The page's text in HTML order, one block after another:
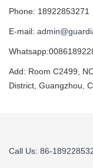
Phone: 18922853271
E-mail:
Add: Room C2499,
District, Guangzhou,
Call Us: 86-